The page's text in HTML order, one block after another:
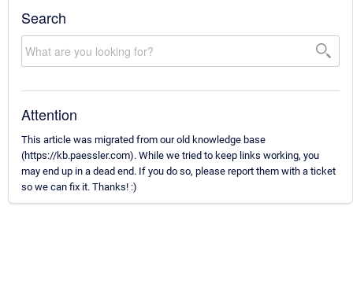
Search
Attention
This article was migrated from our old knowledge base
(https://kb.paessler.com). While we tried to keep links working, you
may end up in a dead end. If you do so, please report them with a ticket
so we can fix it. Thanks! :)